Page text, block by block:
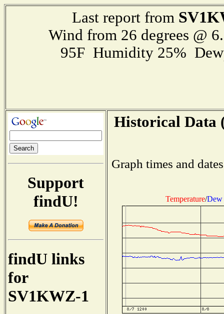
Last report from
Wind from 26 degrees @
95F Humidity 25%
Support
findU!
findU links
for
SV1KWZ-1
Historical Data
Graph times and
Temperature/Dew